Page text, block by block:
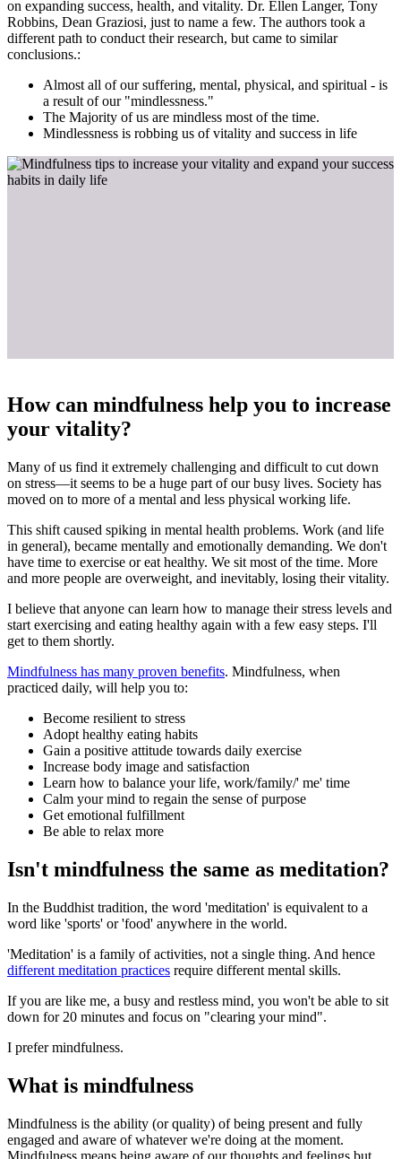
on expanding success, health, and vitality. Dr. Ellen Langer, Tony
Robbins, Dean Graziosi, just to name a few. The authors took a
different path to conduct their research, but came to similar
conclusions.:
Almost all of our suffering, mental, physical, and spiritual - is
a result of our "mindlessness."
The Majority of us are mindless most of the time.
Mindlessness is robbing us of vitality and success in life
How can mindfulness help you to increase
your vitality?
Many of us find it extremely challenging and difficult to cut down
on stress—it seems to be a huge part of our busy lives. Society has
moved on to more of a mental and less physical working life.
This shift caused spiking in mental health problems. Work (and life
in general), became mentally and emotionally demanding. We don't
have time to exercise or eat healthy. We sit most of the time. More
and more people are overweight, and inevitably, losing their vitality.
I believe that anyone can learn how to manage their stress levels and
start exercising and eating healthy again with a few easy steps. I'll
get to them shortly.
Mindfulness has many proven benefits. Mindfulness, when
practiced daily, will help you to:
Become resilient to stress
Adopt healthy eating habits
Gain a positive attitude towards daily exercise
Increase body image and satisfaction
Learn how to balance your life, work/family/' me' time
Calm your mind to regain the sense of purpose
Get emotional fulfillment
Be able to relax more
Isn't mindfulness the same as meditation?
In the Buddhist tradition, the word 'meditation' is equivalent to a
word like 'sports' or 'food' anywhere in the world.
'Meditation' is a family of activities, not a single thing. And hence
different meditation practices require different mental skills.
If you are like me, a busy and restless mind, you won't be able to sit
down for 20 minutes and focus on "clearing your mind".
I prefer mindfulness.
What is mindfulness
Mindfulness is the ability (or quality) of being present and fully
engaged and aware of whatever we're doing at the moment.
Mindfulness means being aware of our thoughts and feelings but